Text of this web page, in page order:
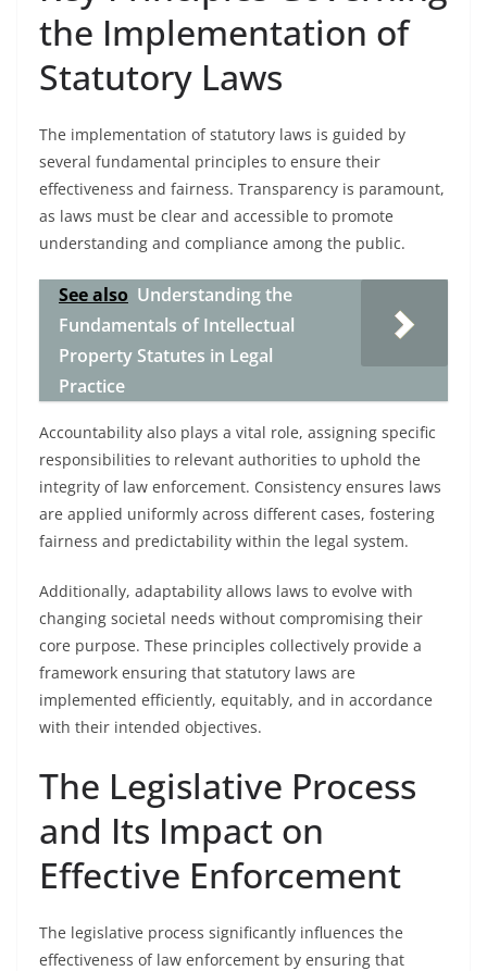
the Implementation of
Statutory Laws
The implementation of statutory laws is guided by
several fundamental principles to ensure their
effectiveness and fairness. Transparency is paramount,
as laws must be clear and accessible to promote
understanding and compliance among the public.
See also Understanding the
Fundamentals of Intellectual
Property Statutes in Legal
Practice
Accountability also plays a vital role, assigning specific
responsibilities to relevant authorities to uphold the
integrity of law enforcement. Consistency ensures laws
are applied uniformly across different cases, fostering
fairness and predictability within the legal system.
Additionally, adaptability allows laws to evolve with
changing societal needs without compromising their
core purpose. These principles collectively provide a
framework ensuring that statutory laws are
implemented efficiently, equitably, and in accordance
with their intended objectives.
The Legislative Process
and Its Impact on
Effective Enforcement
The legislative process significantly influences the
effectiveness of law enforcement by ensuring that